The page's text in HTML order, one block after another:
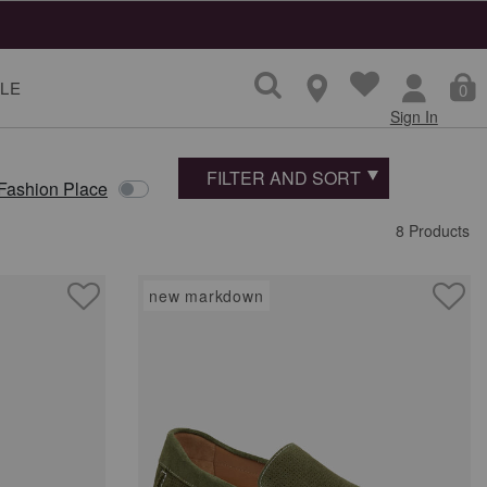
0
Sign In
Place FILTER AND SORT
8 Products
new markdown